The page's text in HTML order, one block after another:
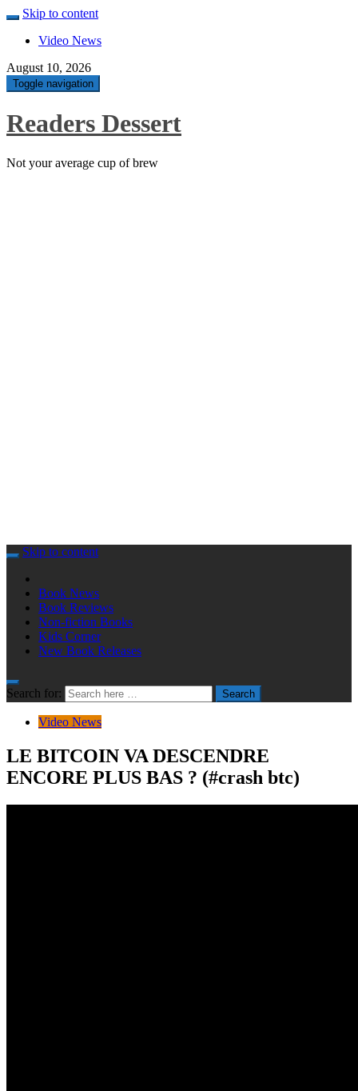
Skip to content
Video News
August 10, 2026
Toggle navigation
Readers Dessert
Not your average cup of brew
Skip to content
Book News
Book Reviews
Non-fiction Books
Kids Corner
New Book Releases
Search for: Search
Video News
LE BITCOIN VA DESCENDRE
ENCORE PLUS BAS ? (#crash btc)